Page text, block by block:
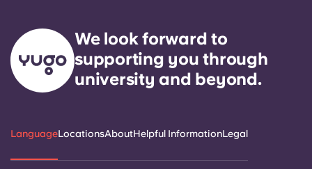
We look forward to
supporting you through
university and beyond.
LanguageLocationsAboutHelpful InformationLegal